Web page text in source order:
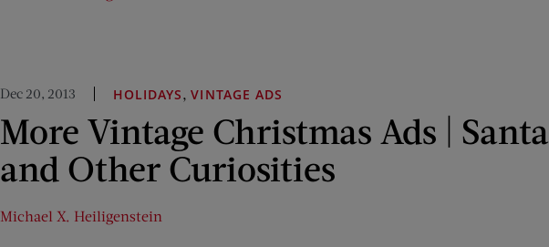
Dec 20, 2013 HOLIDAYS,VINTAGE ADS
More Vintage Christmas Ads | Santa
and Other Curiosities
Michael X. Heiligenstein